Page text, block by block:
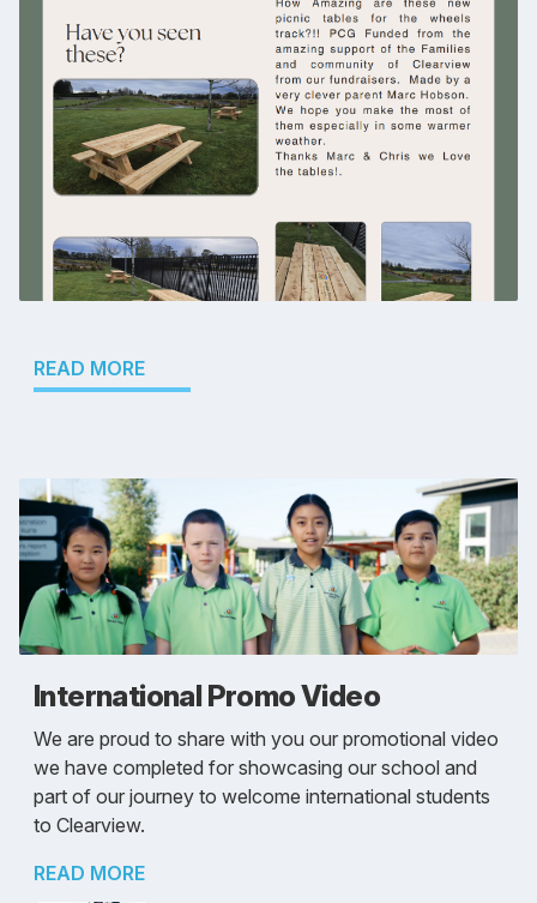
READ MORE
International Promo Video
We are proud to share with you our promotional video
we have completed for showcasing our school and
part of our journey to welcome international students
to Clearview.
READ MORE